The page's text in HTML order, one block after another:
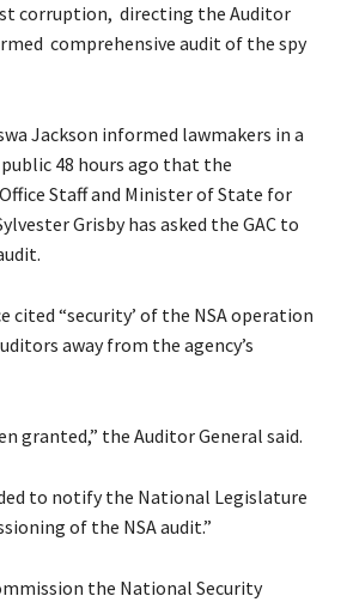
corruption, directing the Auditor
comprehensive audit of the spy
Jackson informed lawmakers in a
48 hours ago that the
Staff and Minister of State for
Grisby has asked the GAC to
cited “security’ of the NSA operation
away from the agency’s
granted,” the Auditor General said.
to notify the National Legislature
of the NSA audit.”
the National Security